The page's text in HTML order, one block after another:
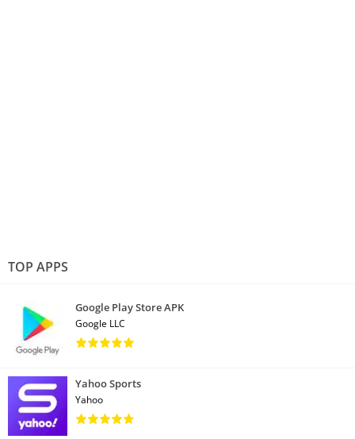
TOP APPS
Google Play Store APK
Google LLC
Yahoo Sports
Yahoo